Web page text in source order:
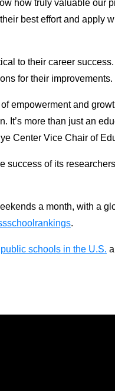
how truly valuable
best effort and apply
to their career
for their improvements.
empowerment and
more than just an
Center Vice Chair of
of its
a month, with a
.
schools in the U.S.